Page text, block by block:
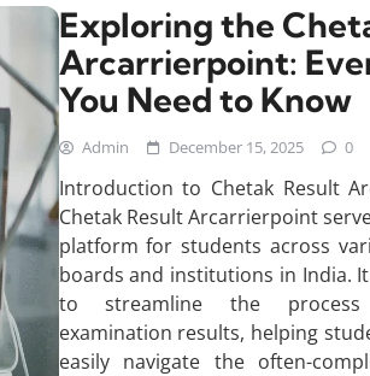
Exploring the
Arcarrierpoint:
You Need to Know
Admin December 15, 2025 0
Introduction to Chetak Result
Chetak Result Arcarrierpoint
platform for students across
boards and institutions in India.
to streamline the
examination results, helping
easily navigate the often-